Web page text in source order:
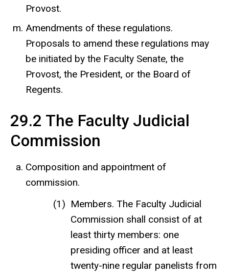
Provost.
Amendments of these regulations.
Proposals to amend these regulations may
be initiated by the Faculty Senate, the
Provost, the President, or the Board of
Regents.
29.2 The Faculty Judicial
Commission
Composition and appointment of
commission.
Members. The Faculty Judicial
Commission shall consist of at
least thirty members: one
presiding officer and at least
twenty-nine regular panelists from